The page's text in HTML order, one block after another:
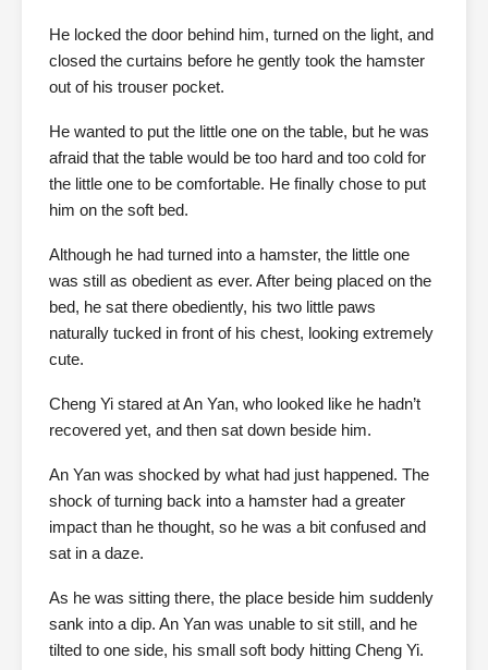
He locked the door behind him, turned on the light, and
closed the curtains before he gently took the hamster
out of his trouser pocket.
He wanted to put the little one on the table, but he was
afraid that the table would be too hard and too cold for
the little one to be comfortable. He finally chose to put
him on the soft bed.
Although he had turned into a hamster, the little one
was still as obedient as ever. After being placed on the
bed, he sat there obediently, his two little paws
naturally tucked in front of his chest, looking extremely
cute.
Cheng Yi stared at An Yan, who looked like he hadn’t
recovered yet, and then sat down beside him.
An Yan was shocked by what had just happened. The
shock of turning back into a hamster had a greater
impact than he thought, so he was a bit confused and
sat in a daze.
As he was sitting there, the place beside him suddenly
sank into a dip. An Yan was unable to sit still, and he
tilted to one side, his small soft body hitting Cheng Yi.